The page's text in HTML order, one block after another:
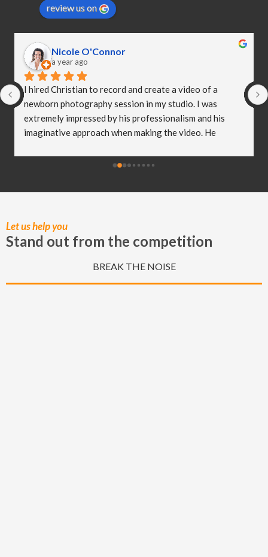
review us on
Nicole O'Connor
a year ago
I hired Christian to record and create a video of a
newborn photography session in my studio. I was
extremely impressed by his professionalism and his
imaginative approach when making the video. He
delighted (and a bit emotional) with the video he
my business to the next level and I really appreciate all
Let us help you
Stand out from the competition
BREAK THE NOISE